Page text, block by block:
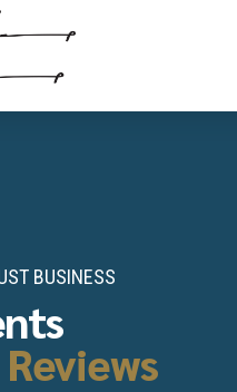
BUSINESS